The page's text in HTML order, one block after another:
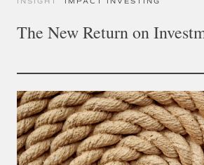
The New Return on